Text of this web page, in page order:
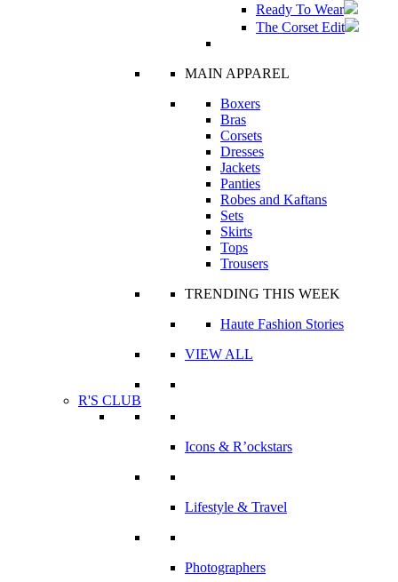
Ready To Wear
The Corset Edit
MAIN APPAREL
Boxers
Bras
Corsets
Dresses
Jackets
Panties
Robes and Kaftans
Sets
Skirts
Tops
Trousers
TRENDING THIS WEEK
Haute Fashion Stories
VIEW ALL
R'S CLUB
Icons & R’ockstars
Lifestyle & Travel
Photographers